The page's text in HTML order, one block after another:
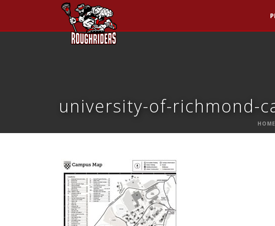
university-of-richmond-
HOME